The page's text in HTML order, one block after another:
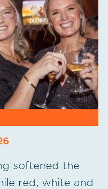
softened the
red, white and